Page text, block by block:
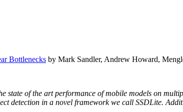
Bottlenecks by Mark Sandler, Andrew Howard,
of the art performance of mobile models on
detection in a novel framework we call SSDLite.